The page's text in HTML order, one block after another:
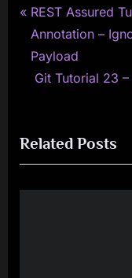
Post
navigation
P
r
e
v
u
s
P
REST Assured
Annotation –
Payload
N
t
P
o
Git Tutorial 23
Related Posts